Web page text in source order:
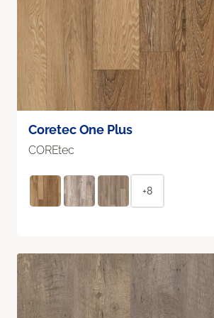
Coretec One Plus
COREtec
+8